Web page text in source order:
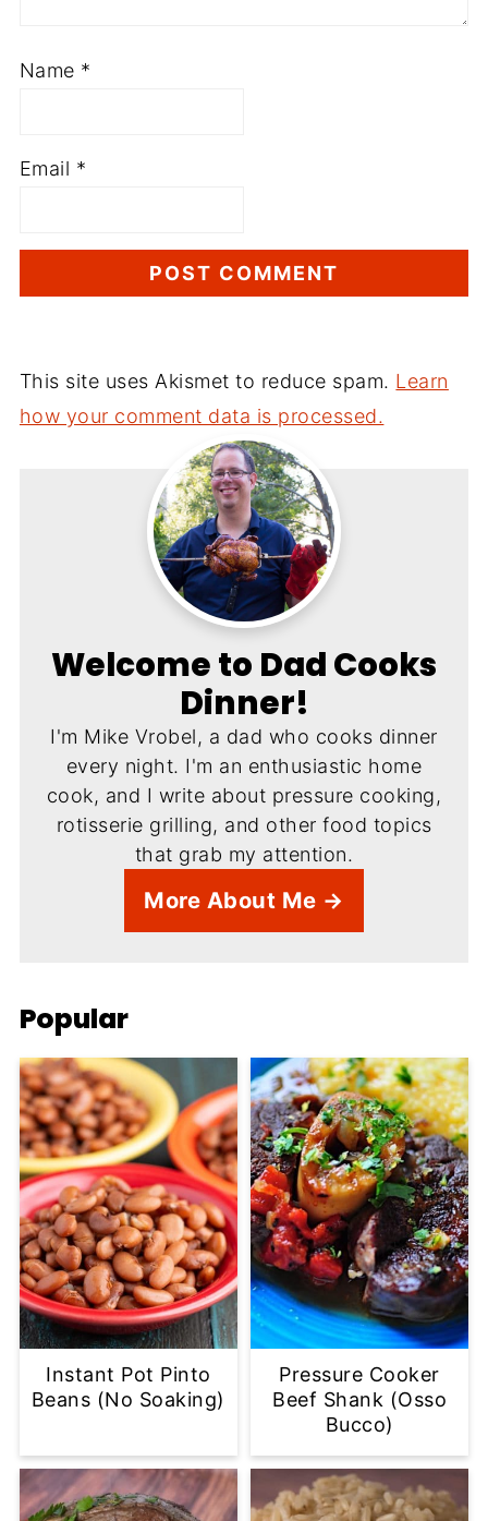
Name *
Email *
This site uses Akismet to reduce spam. Learn
how your comment data is processed.
Welcome to Dad Cooks
Dinner!
I'm Mike Vrobel, a dad who cooks dinner
every night. I'm an enthusiastic home
cook, and I write about pressure cooking,
rotisserie grilling, and other food topics
that grab my attention.
More About Me →
Popular
Instant Pot Pinto
Beans (No Soaking)
Pressure Cooker
Beef Shank (Osso
Bucco)